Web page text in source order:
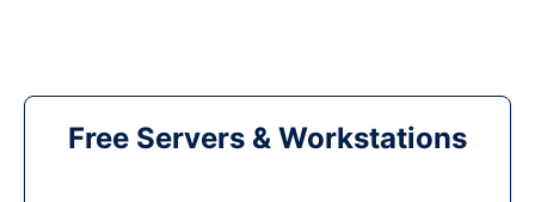
Free Servers & Workstations